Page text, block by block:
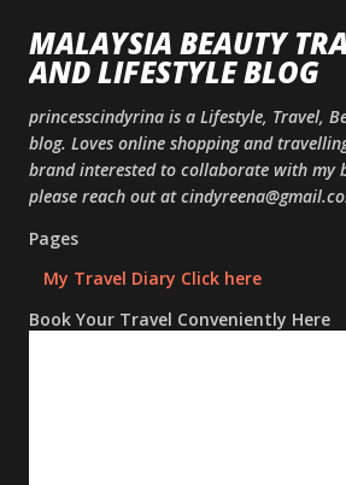
MALAYSIA BEAUTY
AND LIFESTYLE BLOG
princesscindyrina is a Lifestyle, Travel,
blog. Loves online shopping and
brand interested to collaborate with my
please reach out at
Pages
My Travel Diary Click here
Book Your Travel Conveniently Here